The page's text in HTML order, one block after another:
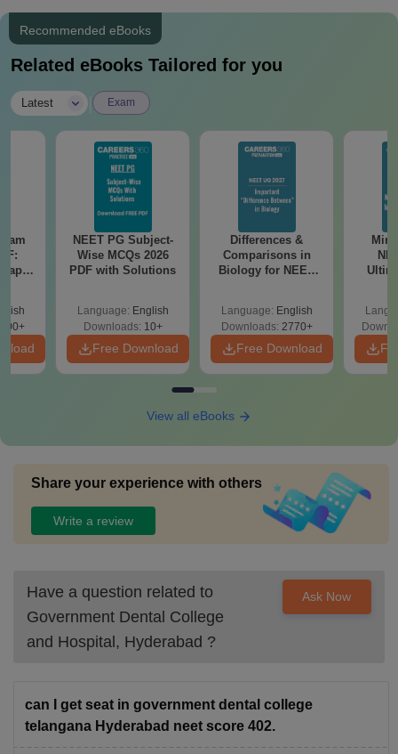
Recommended eBooks
Related eBooks Tailored for you
Latest Exam
NEET PG Subject-
Wise MCQs 2026
PDF with Solutions
Language: English
Downloads: 10+
Free Download
Differences &
Comparisons in
Biology for NEET
Language: English
Downloads: 2770+
Free Download
View all eBooks
Share your experience with others
Write a review
Have a question related to
Government Dental College
and Hospital, Hyderabad ?
Ask Now
can I get seat in government dental college
telangana Hyderabad neet score 402.